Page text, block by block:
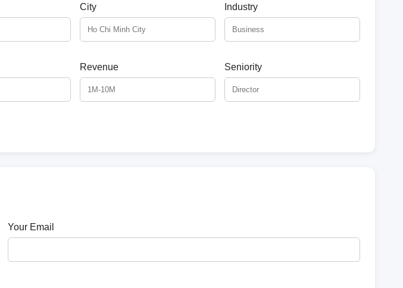
City Industry
Revenue Seniority
Your Email